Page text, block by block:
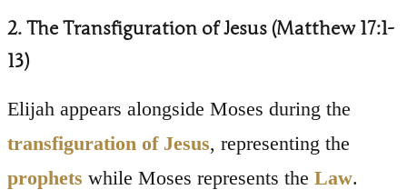
2. The Transfiguration of Jesus (Matthew 17:1-
13)
Elijah appears alongside Moses during the
transfiguration of Jesus, representing the
prophets while Moses represents the Law.